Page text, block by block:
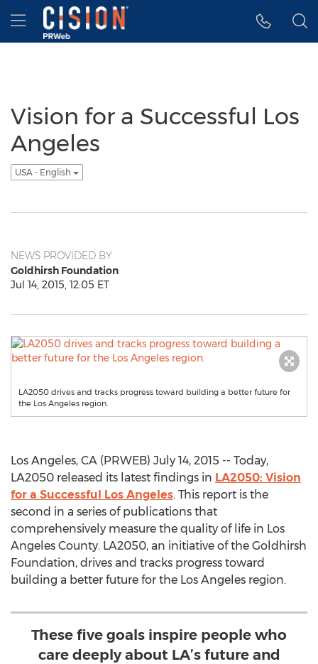
Accessibility Statement
Skip Navigation
Hamburger menu
Vision for a Successful Los
Angeles
USA - English
NEWS PROVIDED BY
Goldhirsh Foundation
Jul 14, 2015, 12:05 ET
LA2050 drives and tracks progress toward building a better future for
the Los Angeles region.
Los Angeles, CA (PRWEB) July 14, 2015 -- Today,
LA2050 released its latest findings in LA2050: Vision
for a Successful Los Angeles. This report is the
second in a series of publications that
comprehensively measure the quality of life in Los
Angeles County. LA2050, an initiative of the Goldhirsh
Foundation, drives and tracks progress toward
building a better future for the Los Angeles region.
These five goals inspire people who
care deeply about LA’s future and